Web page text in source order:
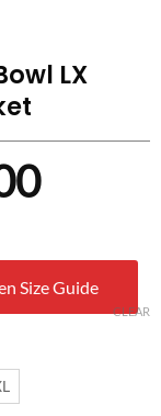
LX
is:
$
Size Guide
CLEAR